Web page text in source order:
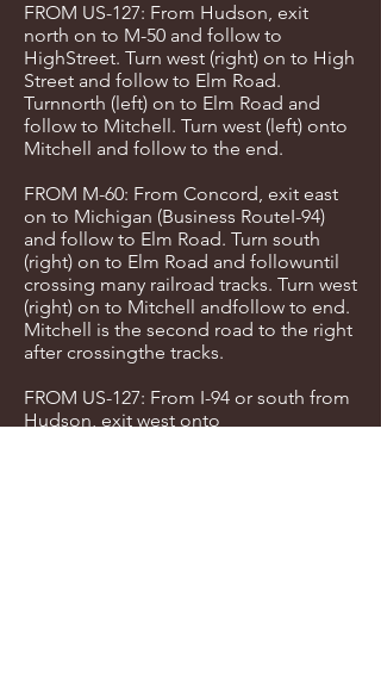
FROM US-127: From Hudson, exit
north on to M-50 and follow to
HighStreet. Turn west (right) on to High
Street and follow to Elm Road.
Turnnorth (left) on to Elm Road and
follow to Mitchell. Turn west (left) onto
Mitchell and follow to the end.
FROM M-60: From Concord, exit east
on to Michigan (Business RouteI-94)
and follow to Elm Road. Turn south
(right) on to Elm Road and followuntil
crossing many railroad tracks. Turn west
(right) on to Mitchell andfollow to end.
Mitchell is the second road to the right
after crossingthe tracks.
FROM US-127: From I-94 or south from
Hudson, exit west onto